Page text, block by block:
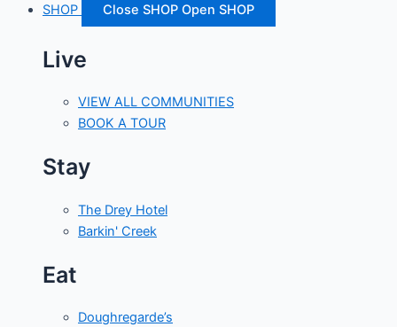
SHOP
Close SHOP Open SHOP
Live
VIEW ALL COMMUNITIES
BOOK A TOUR
Stay
The Drey Hotel
Barkin' Creek
Eat
Doughregarde’s